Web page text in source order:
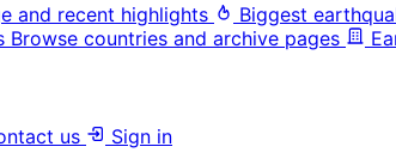
and recent highlights Biggest
Browse countries and archive pages
us
Sign in